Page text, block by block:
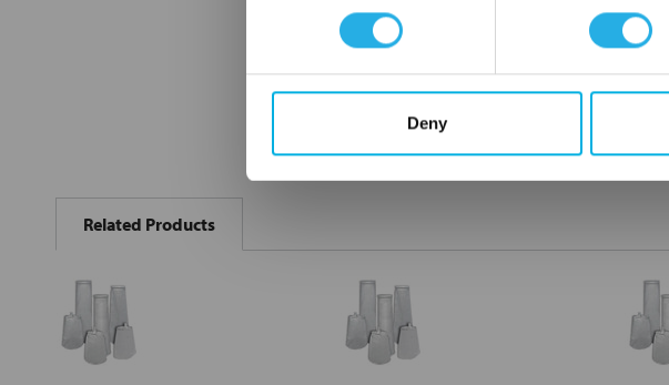
Deny
BOUGHT
TOGETHER:
Select
all
Add
selected
Related Products